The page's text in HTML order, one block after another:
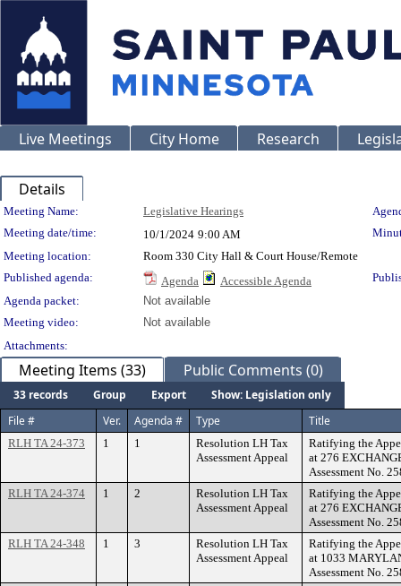
Live Meetings City Home Research
Details
Meeting Details
Meeting Name: Legislative Hearings
Meeting date/time:
10/1/2024 9:00 AM
Meeting location:
Room 330 City Hall & Court House/Remote
Published agenda:
Agenda Accessible Agenda
Agenda packet:
Not available
Meeting video:
Not available
Attachments:
Meeting Items (33) Public Comments (0)
33 records Group Export
Show: Legislation only
File #
Ver. Agenda # Type Title
RLH TA 24-373 1 1
Resolution LH Tax
Assessment Appeal
Ratifying the
at 276
Assessment No.
RLH TA 24-374
1 2
Resolution LH Tax
Assessment Appeal
Ratifying the
at 276
Assessment No.
RLH TA 24-348
1 3
Resolution LH Tax
Assessment Appeal
Ratifying the
at 1033
Assessment No.